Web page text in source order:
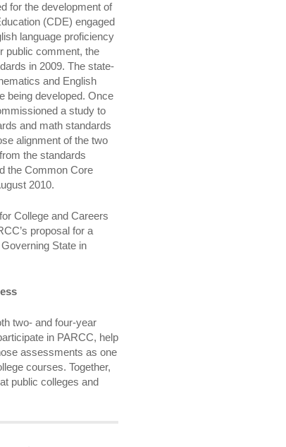
for the development of
(CDE) engaged
language proficiency
public comment, the
in 2009. The state-
and English
being developed. Once
a study to
and math standards
alignment of the two
the standards
the Common Core
2010.
College and Careers
proposal for a
State in
two- and four-year
in PARCC, help
assessments as one
courses. Together,
public colleges and